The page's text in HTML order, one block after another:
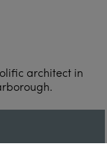
architect in